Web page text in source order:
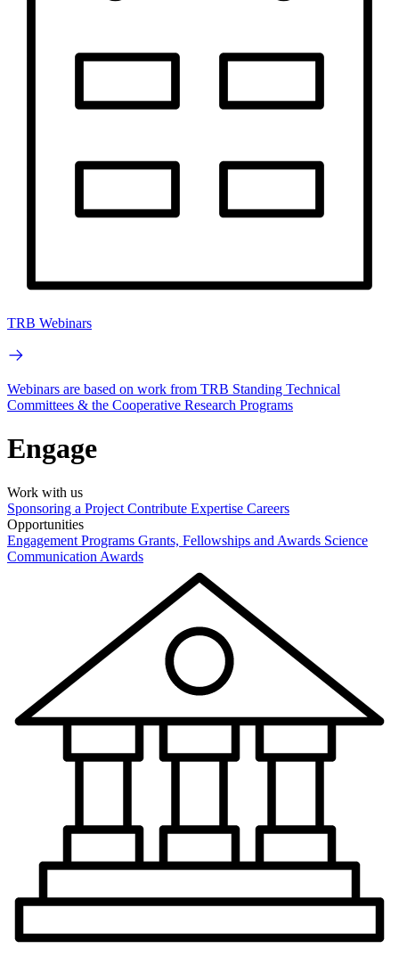
TRB Webinars
Webinars are based on work from TRB Standing Technical
Committees & the Cooperative Research Programs
Engage
Work with us
Sponsoring a Project Contribute Expertise Careers
Opportunities
Engagement Programs Grants, Fellowships and Awards Science
Communication Awards